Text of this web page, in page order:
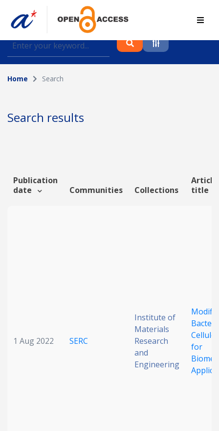
Find journal articles, conference proceedings and
datasets deposited in A*OAR
Collection
Author
Funding info
Clear
Home Search
Search results
Publication
date
Communities Collections
Article
title
1 Aug 2022 SERC
Institute of
Materials
Research
and
Engineering
for